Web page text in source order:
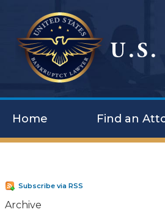
Home Find an
Subscribe via RSS
Archive